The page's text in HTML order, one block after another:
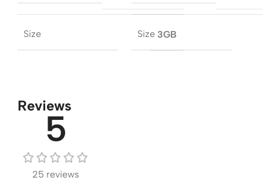
Size 3GB
Size
Reviews
5
25 reviews